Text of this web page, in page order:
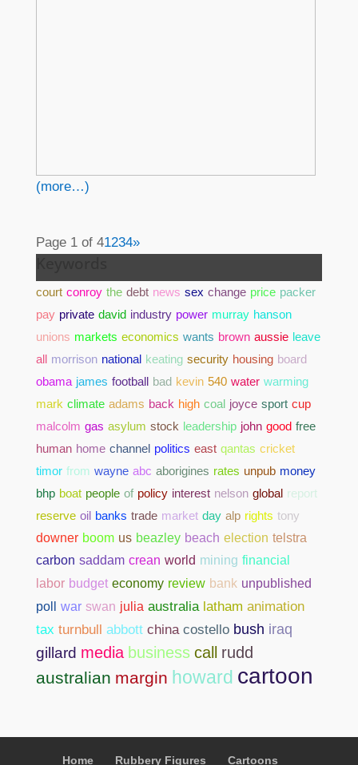
(more…)
Page 1 of 41234»
court conroy the debt news sex change price packer
pay private david industry power murray hanson
unions markets economics wants brown aussie leave
all morrison national keating security housing board
obama james football bad kevin 540 water warming
mark climate adams back high coal joyce sport cup
malcolm gas asylum stock leadership john good free
human home channel politics east qantas cricket
timor from wayne abc aborigines rates unpub money
bhp boat people of policy interest nelson global report
reserve oil banks trade market day alp rights tony
downer boom us beazley beach election telstra
carbon saddam crean world mining financial
labor budget economy review bank unpublished
poll war swan julia australia latham animation
tax turnbull abbott china costello bush iraq
gillard media business call rudd
australian margin howard cartoon
Home Rubbery Figures Cartoons